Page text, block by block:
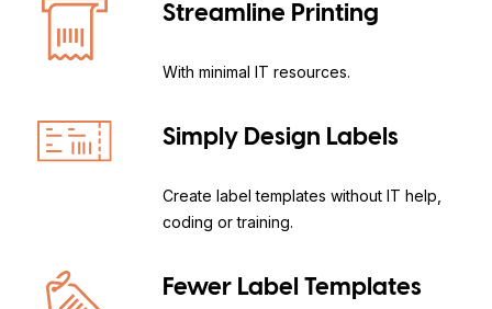
Streamline Printing
With minimal IT resources.
Simply Design Labels
Create label templates without IT help,
coding or training.
Fewer Label Templates